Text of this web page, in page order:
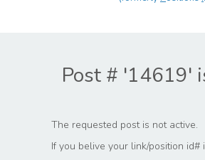
Post # '14619'
The requested post is not active.
If you belive your link/position